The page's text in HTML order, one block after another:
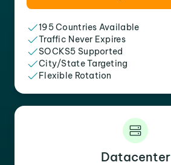
195 Countries Available
Traffic Never Expires
SOCKS5 Supported
City/State Targeting
Flexible Rotation
Datacenter